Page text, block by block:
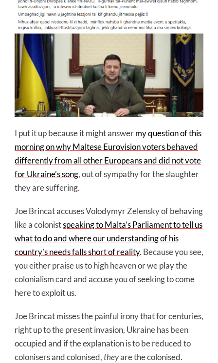
I put it up because it might answermy question of this
morning on why Maltese Eurovision voters behaved
differently from all other Europeans and did not vote
for Ukraine’s song, out of sympathy for the slaughter
they are suffering.
Joe Brincat accuses Volodymyr Zelensky of behaving
like a colonistspeaking to Malta’s Parliament to tell us
what to do and where our understanding of his
country’s needs falls short of reality. Because you see,
you either praise us to high heaven or we play the
colonialism card and accuse you of seeking to come
here to exploit us.
Joe Brincat misses the painful irony that for centuries,
right up to the present invasion, Ukraine has been
occupied and if the explanation is to be reduced to
colonisers and colonised, theyare the colonised.